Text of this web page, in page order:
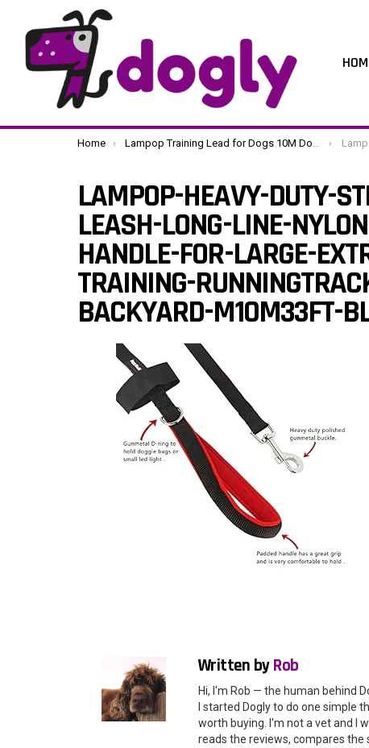
You are here:
Home Lampop Training Lead for Dogs 10M Dog Leads Heavy Duty Strong Nylon Long Line Lead with Soft Padded Handle for Medium Large Small Dogs Training, Running, Play, Tracking, Camping (M,10m/33ft, Black) Lampop-Heavy-Duty-
LAMPOP-HEAVY-DUTY-
LEASH-LONG-LINE-
HANDLE-FOR-LARGE-
TRAINING-
BACKYARD-M10M33FT-
Written byRob
Hi, I'm Rob — the human behind
I started Dogly to do one simple
worth buying. I'm not a vet and I
reads the reviews, compares the